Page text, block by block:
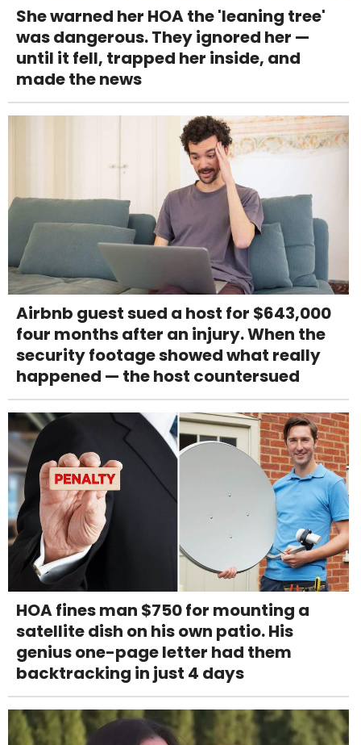
She warned her HOA the 'leaning tree'
was dangerous. They ignored her —
until it fell, trapped her inside, and
made the news
Airbnb guest sued a host for $643,000
four months after an injury. When the
security footage showed what really
happened — the host countersued
HOA fines man $750 for mounting a
satellite dish on his own patio. His
genius one-page letter had them
backtracking in just 4 days